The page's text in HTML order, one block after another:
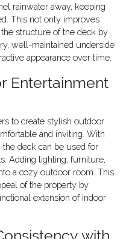
rainwater away, keeping
This not only improves
structure of the deck by
well-maintained underside
appearance over time.
Entertainment
to create stylish outdoor
and inviting. With
the deck can be used for
Adding lighting, furniture,
a cozy outdoor room. This
of the property by
extension of indoor
with